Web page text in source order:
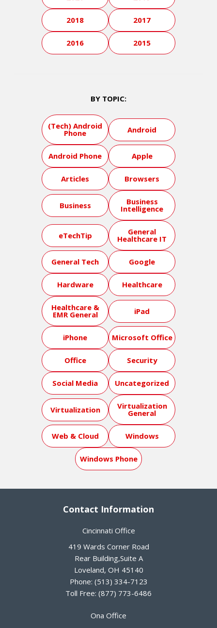
2018 2017
2016 2015
BY TOPIC:
(Tech) Android
Phone Android
Android Phone Apple
Articles Browsers
Business Business
Intelligence
eTechTip General
Healthcare IT
General Tech Google
Hardware Healthcare
Healthcare &
EMR General iPad
iPhone Microsoft Office
Office Security
Social Media Uncategorized
Virtualization Virtualization
General
Web & Cloud Windows
Windows Phone
Contact Information
Cincinnati Office
419 Wards Corner Road
Rear Building,Suite A
Loveland, OH 45140
Phone: (513) 334-7123
Toll Free: (877) 773-6486
Ona Office